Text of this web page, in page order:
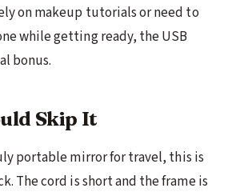
on makeup tutorials or need to
while getting ready, the USB
bonus.
Skip It
portable mirror for travel, this is
The cord is short and the frame is